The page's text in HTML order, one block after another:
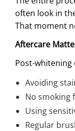
often look in
That moment
Aftercare
Post-whitening
Avoiding
No smoking
Using
Regular